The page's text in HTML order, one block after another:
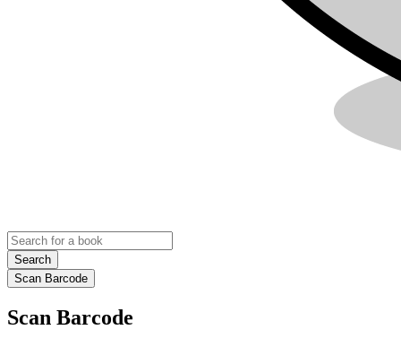
Search
Scan Barcode
Scan Barcode